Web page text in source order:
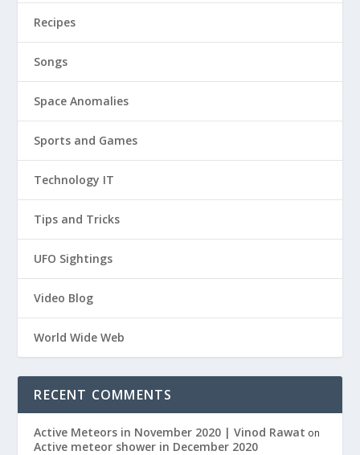
Recipes
Songs
Space Anomalies
Sports and Games
Technology IT
Tips and Tricks
UFO Sightings
Video Blog
World Wide Web
RECENT COMMENTS
Active Meteors in November 2020 | Vinod Rawat on
Active meteor shower in December 2020